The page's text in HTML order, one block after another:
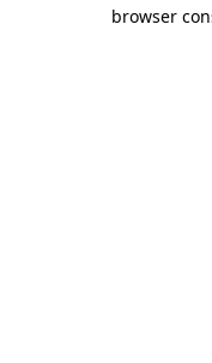
browser